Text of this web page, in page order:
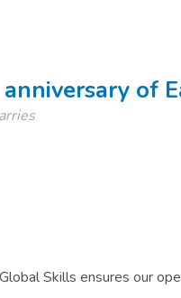
of
Skills ensures our